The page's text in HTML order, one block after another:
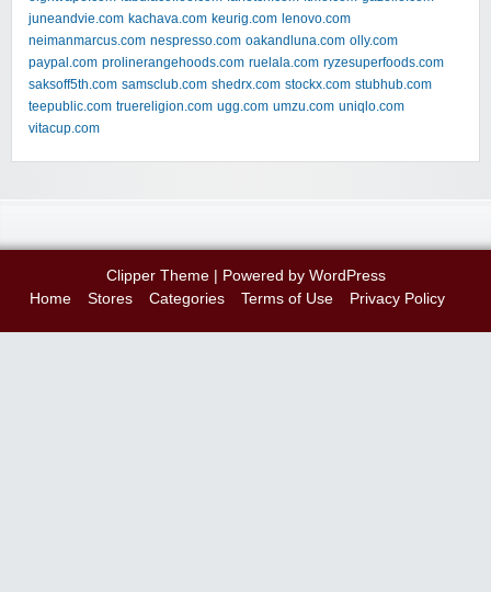
juneandvie.com kachava.com keurig.com lenovo.com
neimanmarcus.com nespresso.com oakandluna.com olly.com
paypal.com prolinerangehoods.com ruelala.com ryzesuperfoods.com
saksoff5th.com samsclub.com shedrx.com stockx.com stubhub.com
teepublic.com truereligion.com ugg.com umzu.com uniqlo.com
vitacup.com
Clipper Theme| Powered by WordPress
Home
Stores Categories Terms of Use Privacy Policy